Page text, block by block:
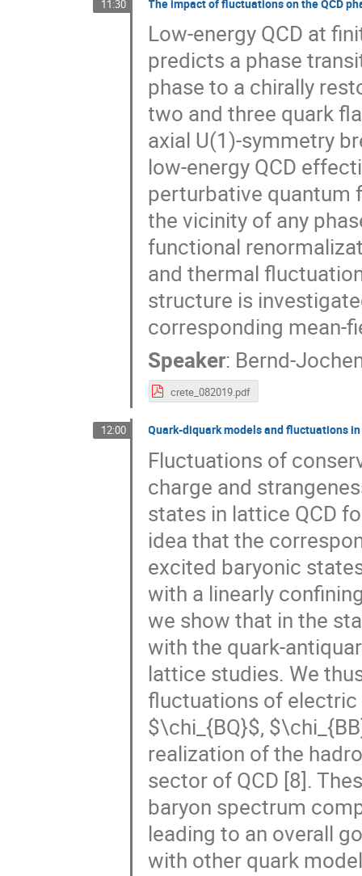
11:30 The impact of fluctuations on the QCD
Low-energy QCD at
predicts a phase
phase to a chirally
two and three quark
axial U(1)-symmetry
low-energy QCD
perturbative quantum
the vicinity of any
functional
and thermal
structure is
corresponding mean-
Speaker: Bernd-
crete_082019.pdf
12:00 Quark-diquark models and fluctuations
Fluctuations of
charge and
states in lattice QCD
idea that the
excited baryonic
with a linearly
we show that in the
with the quark-
lattice studies. We
fluctuations of electric
$\chi_{BQ}$,
realization of the
sector of QCD [8].
baryon spectrum
leading to an overall
with other quark